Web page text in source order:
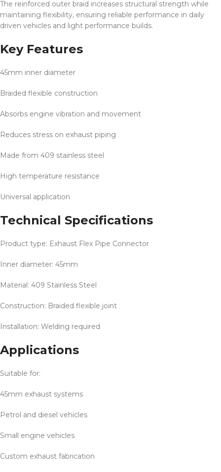
The reinforced outer braid increases structural strength while
maintaining flexibility, ensuring reliable performance in daily
driven vehicles and light performance builds.
Key Features
45mm inner diameter
Braided flexible construction
Absorbs engine vibration and movement
Reduces stress on exhaust piping
Made from 409 stainless steel
High temperature resistance
Universal application
Technical Specifications
Product type: Exhaust Flex Pipe Connector
Inner diameter: 45mm
Material: 409 Stainless Steel
Construction: Braided flexible joint
Installation: Welding required
Applications
Suitable for:
45mm exhaust systems
Petrol and diesel vehicles
Small engine vehicles
Custom exhaust fabrication